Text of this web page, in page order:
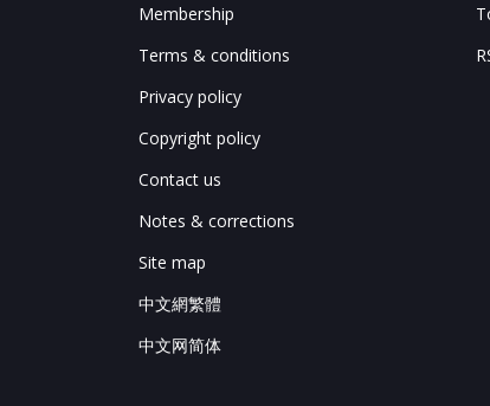
Membership
Terms & conditions
Privacy policy
Copyright policy
Contact us
Notes & corrections
Site map
中文網繁體
中文网简体